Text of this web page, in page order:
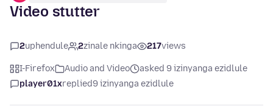
Video stutter
2uphendule 2zinale nkinga 217views
I-Firefox Audio and Video
asked 9 izinyanga ezidlule
player01xreplied9 izinyanga ezidlule